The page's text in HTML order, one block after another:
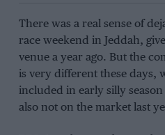
There was a real sense of
race weekend in Jeddah,
venue a year ago. But the
is very different these days,
included in early silly
also not on the market last